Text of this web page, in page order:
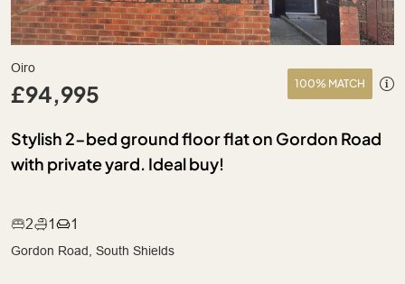
Oiro
£94,995 100% MATCH
Stylish 2-bed ground floor flat on Gordon Road
with private yard. Ideal buy!
2 1 1
Gordon Road, South Shields